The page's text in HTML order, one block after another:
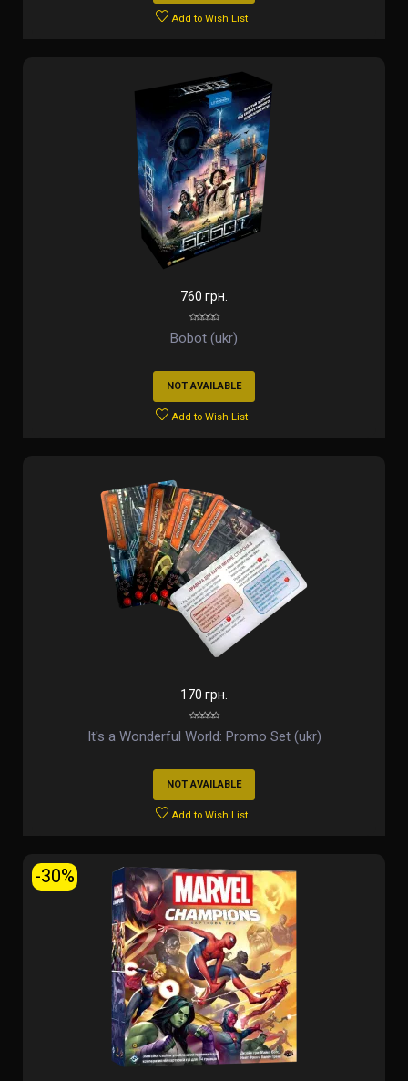
Add to Wish List
760 грн.
Bobot (ukr)
NOT AVAILABLE
Add to Wish List
170 грн.
It's a Wonderful World: Promo Set (ukr)
NOT AVAILABLE
Add to Wish List
-30%